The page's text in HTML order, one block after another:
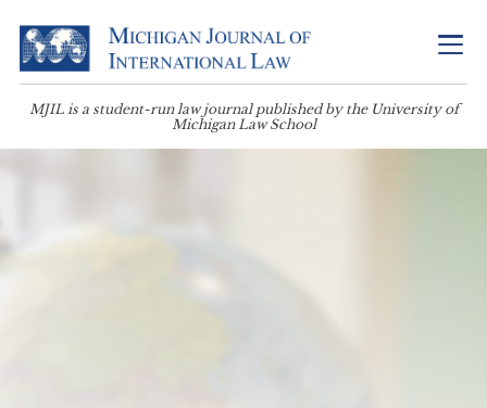
MJIL is a student-run law journal published by the University of
Michigan Law School